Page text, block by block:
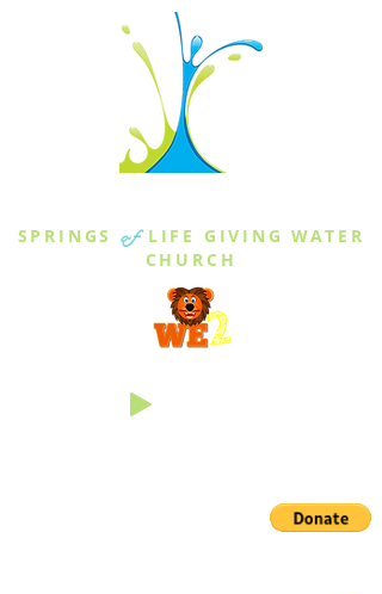
SPRINGS of LIFE GIVING WATER
CHURCH